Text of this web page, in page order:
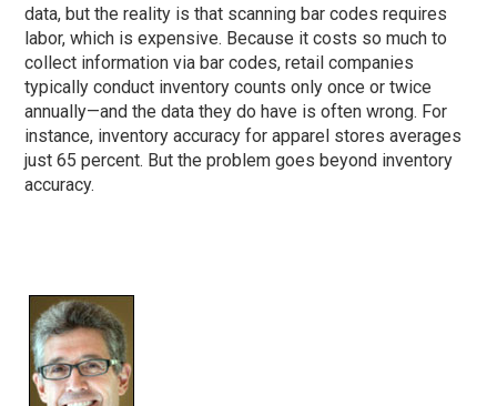
data, but the reality is that scanning bar codes requires
labor, which is expensive. Because it costs so much to
collect information via bar codes, retail companies
typically conduct inventory counts only once or twice
annually—and the data they do have is often wrong. For
instance, inventory accuracy for apparel stores averages
just 65 percent. But the problem goes beyond inventory
accuracy.